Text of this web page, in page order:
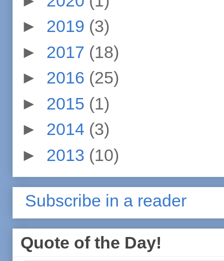
► 2019 (3)
► 2017 (18)
► 2016 (25)
► 2015 (1)
► 2014 (3)
► 2013 (10)
Subscribe in a reader
Quote of the Day!